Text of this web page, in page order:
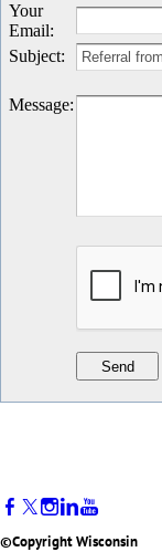
Your
Email:
Subject:
Message:
©Copyright Wisconsin